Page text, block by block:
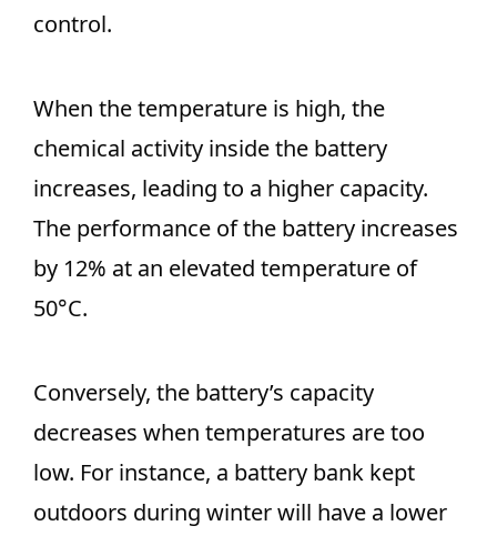
control.
When the temperature is high, the
chemical activity inside the battery
increases, leading to a higher capacity.
The performance of the battery increases
by 12% at an elevated temperature of
50°C.
Conversely, the battery’s capacity
decreases when temperatures are too
low. For instance, a battery bank kept
outdoors during winter will have a lower